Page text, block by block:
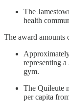
The
health
The award amounts
representing
gym.
The Quileute
per capita